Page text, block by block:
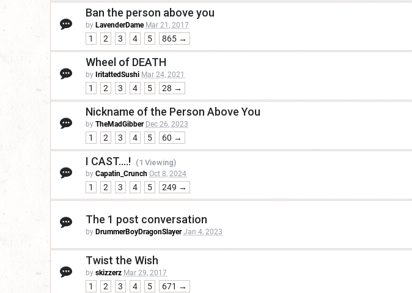
Ban the person above you
by LavenderDame Mar 21, 2017
1 2 3 4 5 865 →
Wheel of DEATH
by IritattedSushi Mar 24, 2021
1 2 3 4 5 28 →
Nickname of the Person Above You
by TheMadGibber Dec 26, 2023
1 2 3 4 5 60 →
I CAST....! (1 Viewing)
by Capatin_Crunch Oct 8, 2024
1 2 3 4 5 249 →
The 1 post conversation
by DrummerBoyDragonSlayer Jan 4, 2023
Twist the Wish
by skizzerz Mar 29, 2017
1 2 3 4 5 671 →